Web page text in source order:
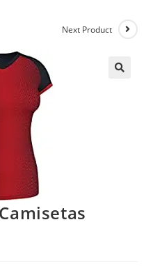
Next Product